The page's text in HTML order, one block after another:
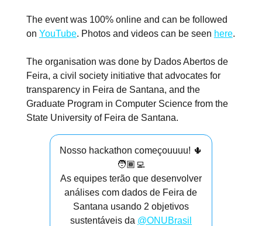
The event was 100% online and can be followed
on YouTube. Photos and videos can be seen here.
The organisation was done by Dados Abertos de
Feira, a civil society initiative that advocates for
transparency in Feira de Santana, and the
Graduate Program in Computer Science from the
State University of Feira de Santana.
Nosso hackathon começouuuu! 🌵
🧑🏾‍💻
As equipes terão que desenvolver
análises com dados de Feira de
Santana usando 2 objetivos
sustentáveis da @ONUBrasil